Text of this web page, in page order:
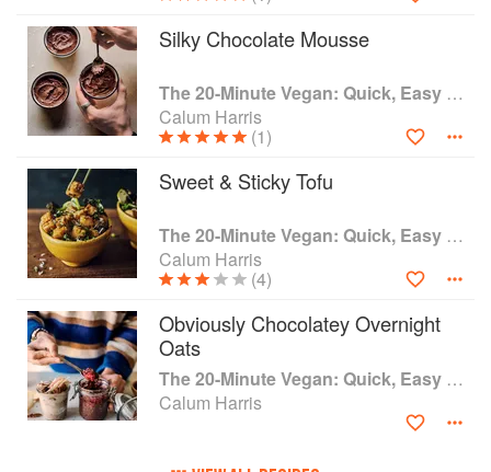
Silky Chocolate Mousse
The 20-Minute Vegan: Quick, Easy Food (That Just So Happens to be Plant-based)
Calum Harris
(1)
Sweet & Sticky Tofu
The 20-Minute Vegan: Quick, Easy Food (That Just So Happens to be Plant-based)
Calum Harris
(4)
Obviously Chocolatey Overnight
Oats
The 20-Minute Vegan: Quick, Easy Food (That Just So Happens to be Plant-based)
Calum Harris